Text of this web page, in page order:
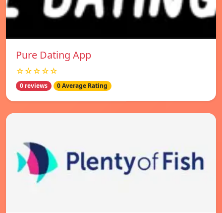
Pure Dating App
☆☆☆☆☆
0 reviews 0 Average Rating